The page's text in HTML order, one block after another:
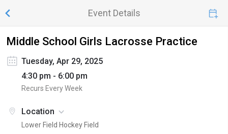
Event Details
Middle School Girls Lacrosse Practice
Tuesday, Apr 29, 2025
4:30 pm - 6:00 pm
Recurs Every Week
Location
Lower Field Hockey Field